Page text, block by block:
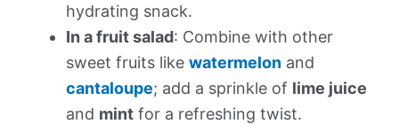
hydrating snack.
In a fruit salad: Combine with other
sweet fruits like watermelon and
cantaloupe; add a sprinkle of lime juice
and mint for a refreshing twist.